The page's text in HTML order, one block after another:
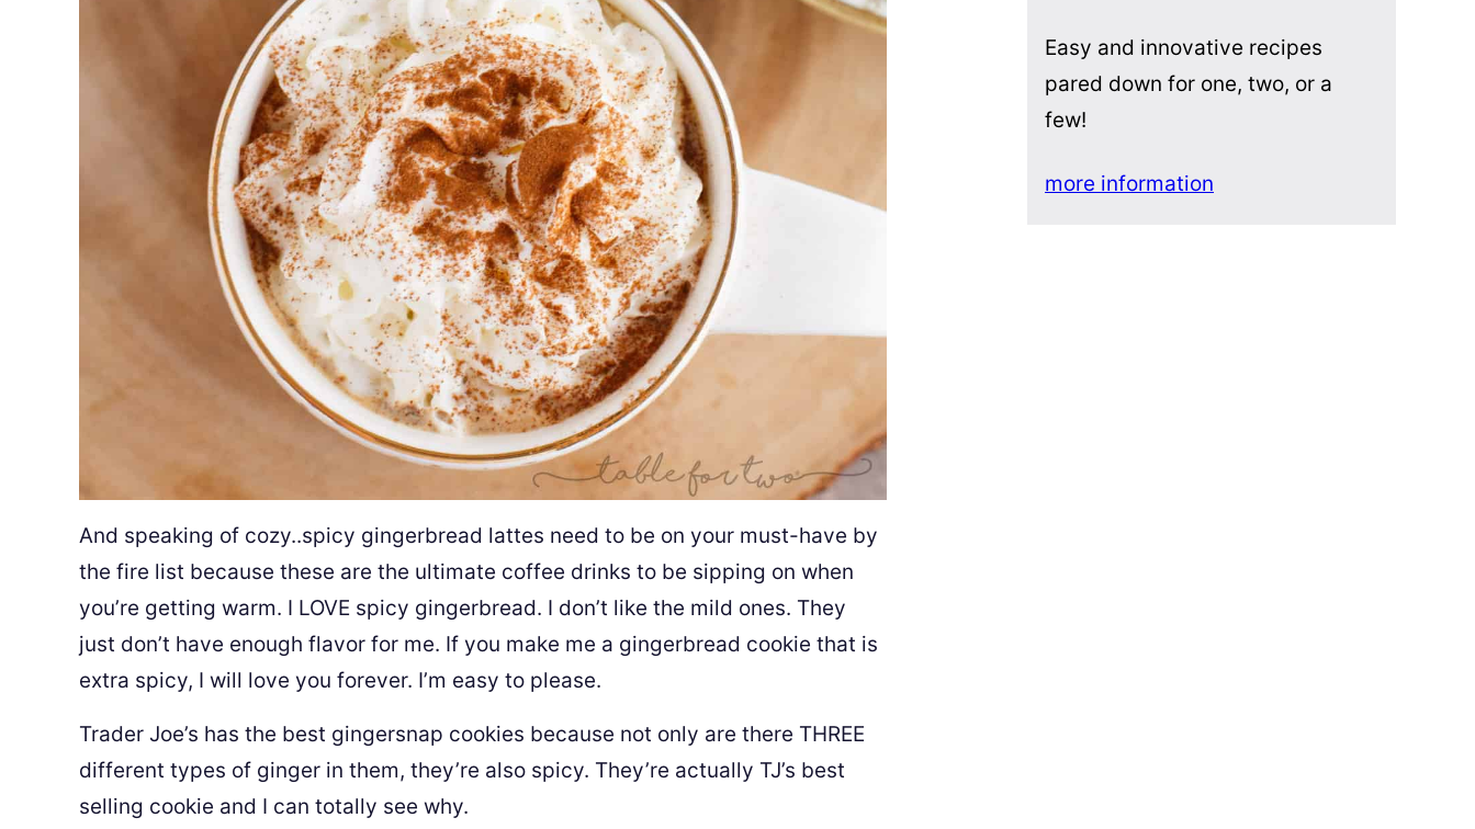
And speaking of cozy..spicy gingerbread lattes need to be on your must-have by
the fire list because these are the ultimate coffee drinks to be sipping on when
you’re getting warm. I LOVE spicy gingerbread. I don’t like the mild ones. They
just don’t have enough flavor for me. If you make me a gingerbread cookie that is
extra spicy, I will love you forever. I’m easy to please.
Trader Joe’s has the best gingersnap cookies because not only are there THREE
different types of ginger in them, they’re also spicy. They’re actually TJ’s best
selling cookie and I can totally see why.
Easy and innovative recipes
pared down for one, two, or a
few!
more information